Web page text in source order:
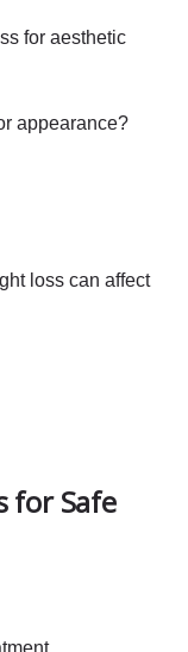
for aesthetic
appearance?
loss can affect
for Safe